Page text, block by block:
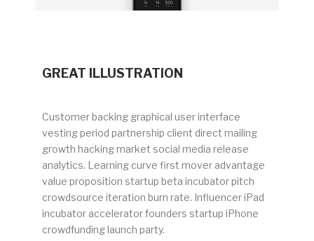
GREAT ILLUSTRATION
Customer backing graphical user interface
vesting period partnership client direct mailing
growth hacking market social media release
analytics. Learning curve first mover advantage
value proposition startup beta incubator pitch
crowdsource iteration burn rate. Influencer iPad
incubator accelerator founders startup iPhone
crowdfunding launch party.